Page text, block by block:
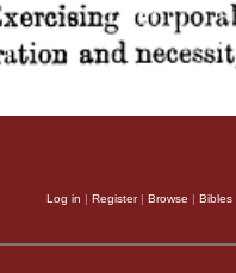
Log in | Register| Browse | Bibles